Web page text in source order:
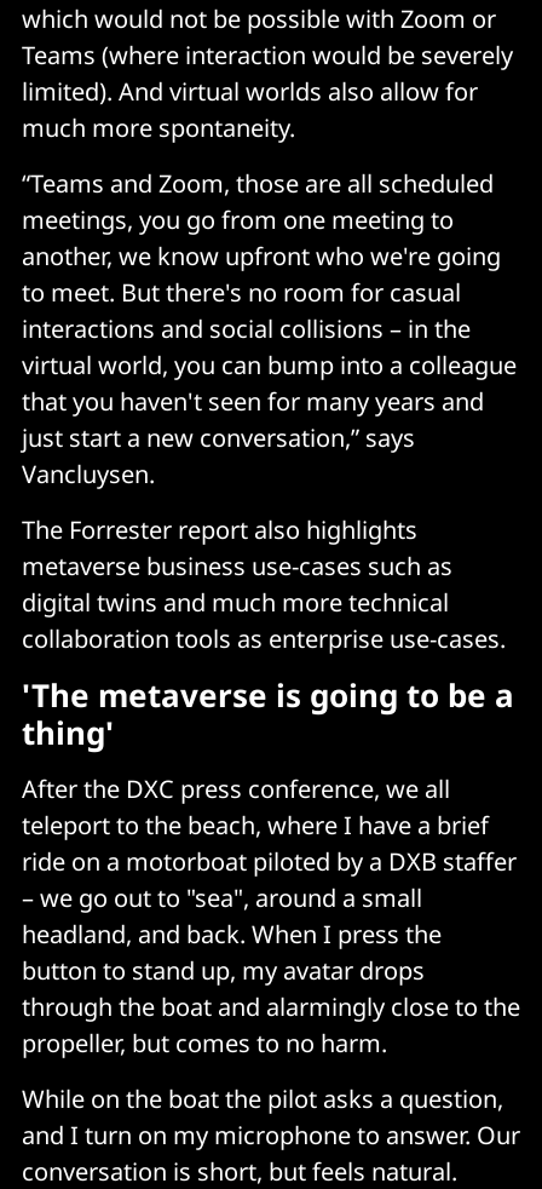
which would not be possible with Zoom or
Teams (where interaction would be severely
limited). And virtual worlds also allow for
much more spontaneity.
“Teams and Zoom, those are all scheduled
meetings, you go from one meeting to
another, we know upfront who we're going
to meet. But there's no room for casual
interactions and social collisions – in the
virtual world, you can bump into a colleague
that you haven't seen for many years and
just start a new conversation,” says
Vancluysen.
The Forrester report also highlights
metaverse business use-cases such as
digital twins and much more technical
collaboration tools as enterprise use-cases.
'The metaverse is going to be a
thing'
After the DXC press conference, we all
teleport to the beach, where I have a brief
ride on a motorboat piloted by a DXB staffer
– we go out to "sea", around a small
headland, and back. When I press the
button to stand up, my avatar drops
through the boat and alarmingly close to the
propeller, but comes to no harm.
While on the boat the pilot asks a question,
and I turn on my microphone to answer. Our
conversation is short, but feels natural.